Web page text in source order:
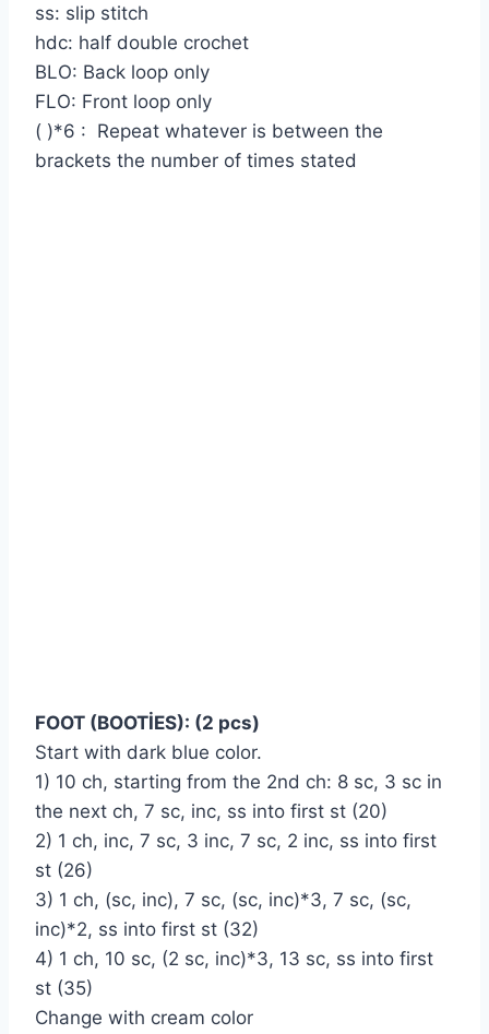
ss: slip stitch
hdc: half double crochet
BLO: Back loop only
FLO: Front loop only
( )*6 : Repeat whatever is between the
brackets the number of times stated
FOOT (BOOTİES): (2 pcs)
Start with dark blue color.
1) 10 ch, starting from the 2nd ch: 8 sc, 3 sc in
the next ch, 7 sc, inc, ss into first st (20)
2) 1 ch, inc, 7 sc, 3 inc, 7 sc, 2 inc, ss into first
st (26)
3) 1 ch, (sc, inc), 7 sc, (sc, inc)*3, 7 sc, (sc,
inc)*2, ss into first st (32)
4) 1 ch, 10 sc, (2 sc, inc)*3, 13 sc, ss into first
st (35)
Change with cream color